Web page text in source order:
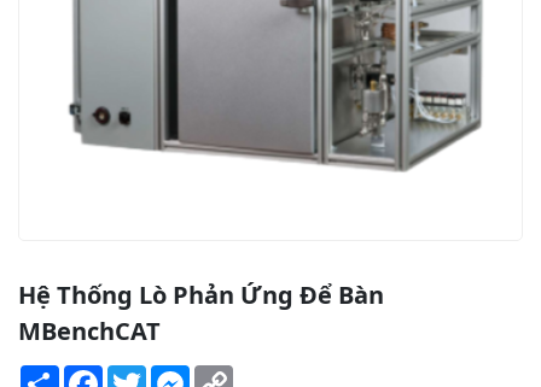
Hệ Thống Lò Phản Ứng Để Bàn
ΜBenchCAT
Share Facebook
TwitterMessenger